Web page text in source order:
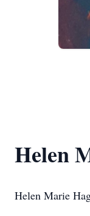
Helen
Helen Marie